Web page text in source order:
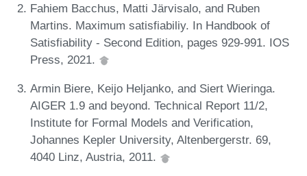
Fahiem Bacchus, Matti Järvisalo, and Ruben
Martins. Maximum satisfiabiliy. In Handbook of
Satisfiability - Second Edition, pages 929-991. IOS
Press, 2021.
Armin Biere, Keijo Heljanko, and Siert Wieringa.
AIGER 1.9 and beyond. Technical Report 11/2,
Institute for Formal Models and Verification,
Johannes Kepler University, Altenbergerstr. 69,
4040 Linz, Austria, 2011.